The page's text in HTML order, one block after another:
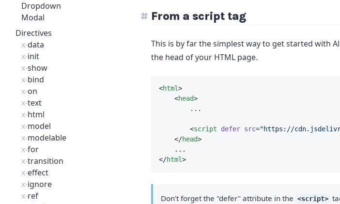
Dropdown
Modal
Directives
x-data
x-init
x-show
x-bind
x-on
x-text
x-html
x-model
x-modelable
x-for
x-transition
x-effect
x-ignore
x-ref
From a script tag
This is by far the simplest way to get started with
the head of your HTML page.
<html>
    <
head>
        ...
        <
script defer src="https://
    </
head>
    ...
</html>
Don't forget the "defer" attribute in the <script>